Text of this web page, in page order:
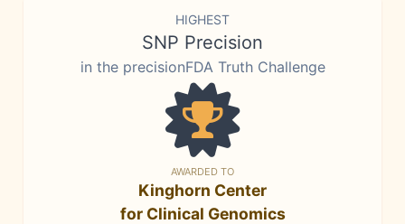
HIGHEST
SNP Precision
in the precisionFDA Truth Challenge
AWARDED TO
Kinghorn Center
for Clinical Genomics